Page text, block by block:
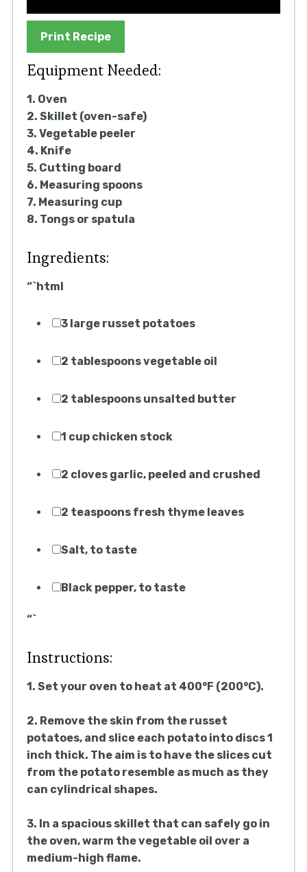
Print Recipe
Equipment Needed:
1. Oven
2. Skillet (oven-safe)
3. Vegetable peeler
4. Knife
5. Cutting board
6. Measuring spoons
7. Measuring cup
8. Tongs or spatula
Ingredients:
“`html
3 large russet potatoes
2 tablespoons vegetable oil
2 tablespoons unsalted butter
1 cup chicken stock
2 cloves garlic, peeled and crushed
2 teaspoons fresh thyme leaves
Salt, to taste
Black pepper, to taste
“`
Instructions:
1. Set your oven to heat at 400°F (200°C).
2. Remove the skin from the russet
potatoes, and slice each potato into discs 1
inch thick. The aim is to have the slices cut
from the potato resemble as much as they
can cylindrical shapes.
3. In a spacious skillet that can safely go in
the oven, warm the vegetable oil over a
medium-high flame.